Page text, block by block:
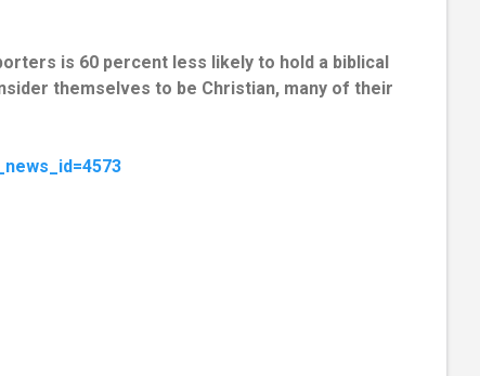
is 60 percent less likely to hold a biblical
themselves to be Christian, many of their